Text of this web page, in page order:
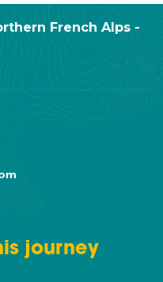
French Alps -
journey